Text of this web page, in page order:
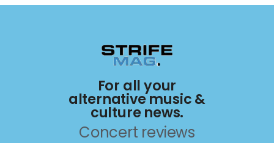
For all your
alternative music &
culture news.
Concert reviews